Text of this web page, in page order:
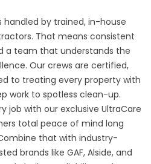
handled by trained, in-house
That means consistent
a team that understands the
Our crews are certified,
to treating every property with
work to spotless clean-up.
job with our exclusive UltraCare
total peace of mind long
that with industry-
brands like GAF, Alside, and